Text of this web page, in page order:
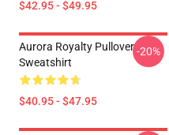
$42.95 - $49.95
Aurora Royalty Pullover
Sweatshirt
$40.95 - $47.95
-20%